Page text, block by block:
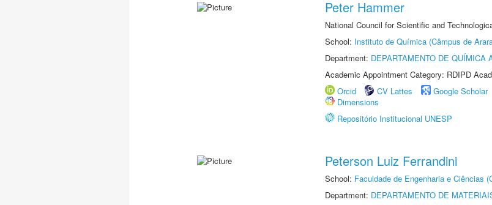
Peter Hammer
National Council for Scientific and
School: Instituto de Química (Câmpus de
Department: DEPARTAMENTO DE
Academic Appointment Category: RDIPD
Orcid
CV Lattes Google Scholar
Dimensions
Repositório Institucional UNESP
Peterson Luiz Ferrandini
School: Faculdade de Engenharia e Ciências
Department: DEPARTAMENTO DE